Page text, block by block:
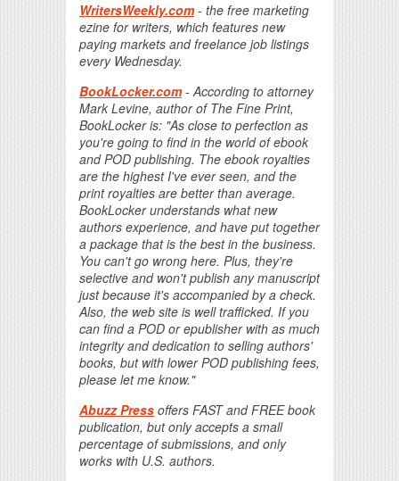
WritersWeekly.com- the free marketing
ezine for writers, which features new
paying markets and freelance job listings
every Wednesday.
BookLocker.com- According to attorney
Mark Levine, author of The Fine Print,
BookLocker is: "As close to perfection as
you're going to find in the world of ebook
and POD publishing. The ebook royalties
are the highest I've ever seen, and the
print royalties are better than average.
BookLocker understands what new
authors experience, and have put together
a package that is the best in the business.
You can't go wrong here. Plus, they're
selective and won't publish any manuscript
just because it's accompanied by a check.
Also, the web site is well trafficked. If you
can find a POD or epublisher with as much
integrity and dedication to selling authors'
books, but with lower POD publishing fees,
please let me know."
Abuzz Press offers FAST and FREE book
publication, but only accepts a small
percentage of submissions, and only
works with U.S. authors.